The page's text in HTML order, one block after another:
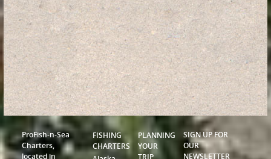
ProFish-n-Sea
Charters,
located in
FISHING
CHARTERS
PLANNING
YOUR
TRIP
SIGN UP FOR
OUR
NEWSLETTER